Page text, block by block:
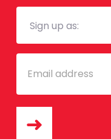
Mailing
Email